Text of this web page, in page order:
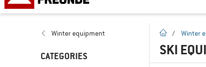
Winter equipment
CATEGORIES
homepage
/ Winter
SKI